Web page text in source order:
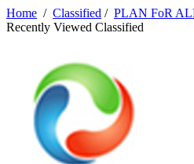
Home / Classified / PLAN FoR
Recently Viewed Classified